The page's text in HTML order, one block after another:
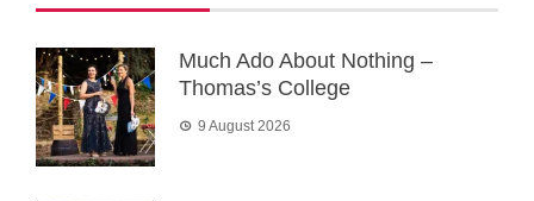
Much Ado About Nothing –
Thomas’s College
9 August 2026